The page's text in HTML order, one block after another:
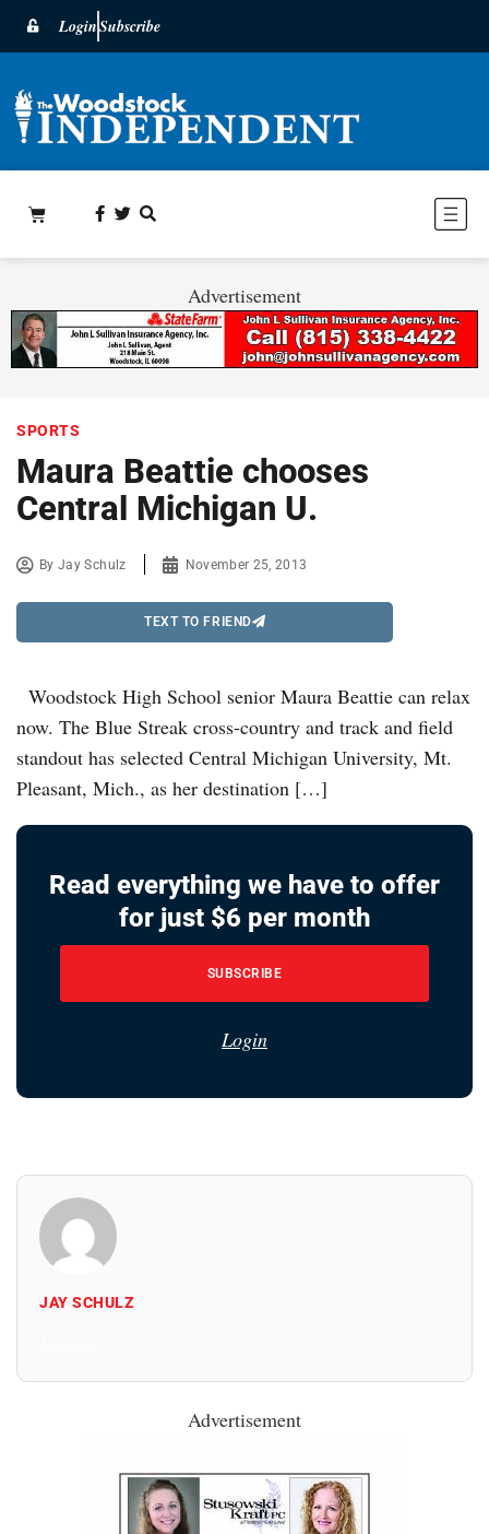
LoginSubscribe
Advertisement
SPORTS
Maura Beattie chooses
Central Michigan U.
ByJay Schulz November 25, 2013
TEXT TO FRIEND
Woodstock High School senior Maura Beattie can relax
now. The Blue Streak cross-country and track and field
standout has selected Central Michigan University, Mt.
Pleasant, Mich., as her destination […]
Read everything we have to offer
for just $6 per month
SUBSCRIBE
Login
JAY SCHULZ
Advertisement